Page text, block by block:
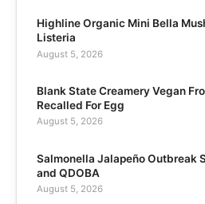
Highline Organic Mini Bella
Listeria
August 5, 2026
Blank State Creamery Vegan
Recalled For Egg
August 5, 2026
Salmonella Jalapeño Outbreak
and QDOBA
August 5, 2026